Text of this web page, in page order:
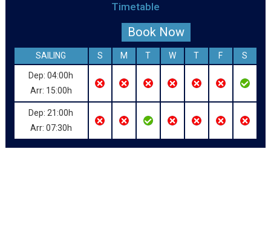
Timetable
Book Now
SAILING S M T W T F S
Dep: 04:00h
Arr: 15:00h
Dep: 21:00h
Arr: 07:30h